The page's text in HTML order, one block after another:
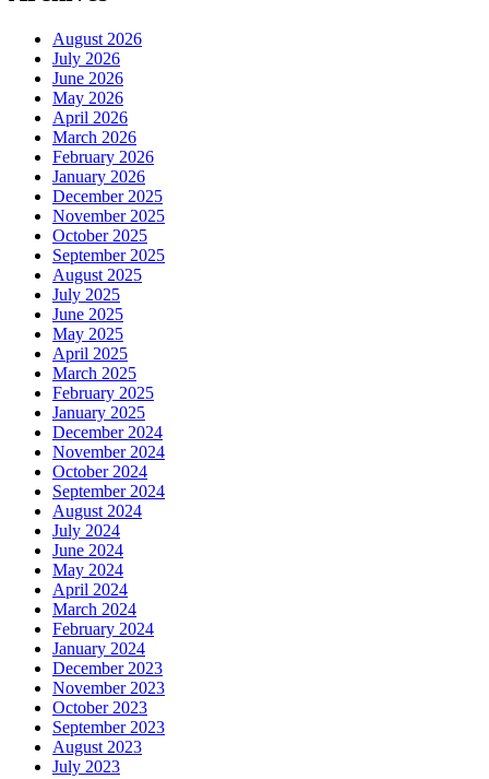
August 2026
July 2026
June 2026
May 2026
April 2026
March 2026
February 2026
January 2026
December 2025
November 2025
October 2025
September 2025
August 2025
July 2025
June 2025
May 2025
April 2025
March 2025
February 2025
January 2025
December 2024
November 2024
October 2024
September 2024
August 2024
July 2024
June 2024
May 2024
April 2024
March 2024
February 2024
January 2024
December 2023
November 2023
October 2023
September 2023
August 2023
July 2023